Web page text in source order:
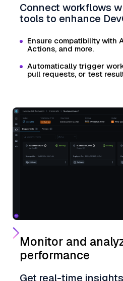
Connect workflows
tools to enhance
Ensure compatibility with
Actions, and more.
Automatically trigger
pull requests, or test
Monitor and
performance
Get real-time